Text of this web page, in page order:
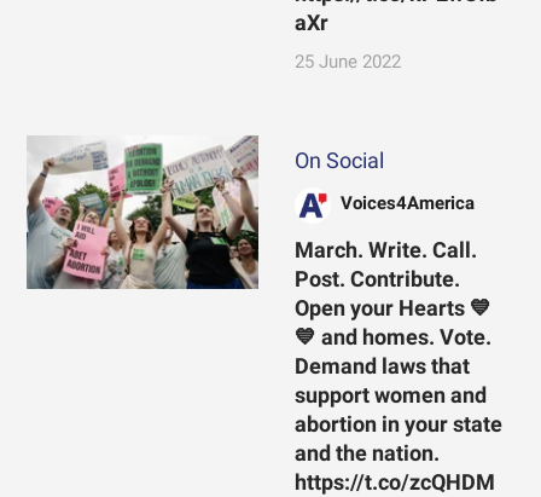
aXr
25 June 2022
On Social
Voices4America
March. Write. Call.
Post. Contribute.
Open your Hearts 💙
💙 and homes. Vote.
Demand laws that
support women and
abortion in your state
and the nation.
https://t.co/zcQHDM